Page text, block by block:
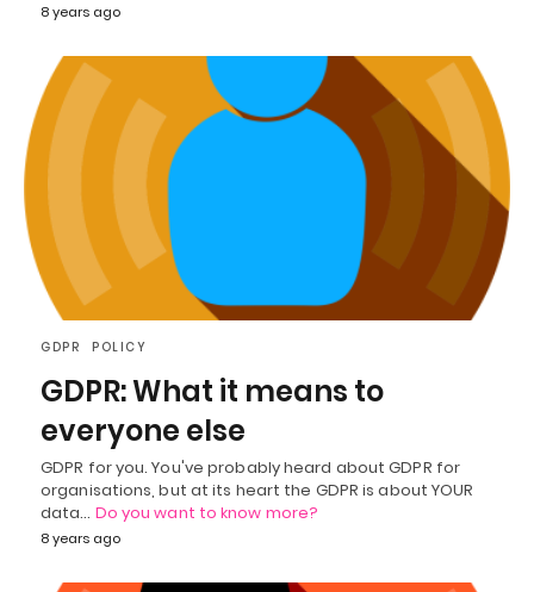
8 years ago
GDPR POLICY
GDPR: What it means to
everyone else
GDPR for you. You've probably heard about GDPR for
organisations, but at its heart the GDPR is about YOUR
data… Do you want to know more?
8 years ago